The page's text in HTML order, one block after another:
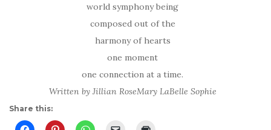
world symphony being
composed out of the
harmony of hearts
one moment
one connection at a time.
Written by Jillian RoseMary LaBelle Sophie
Share this: